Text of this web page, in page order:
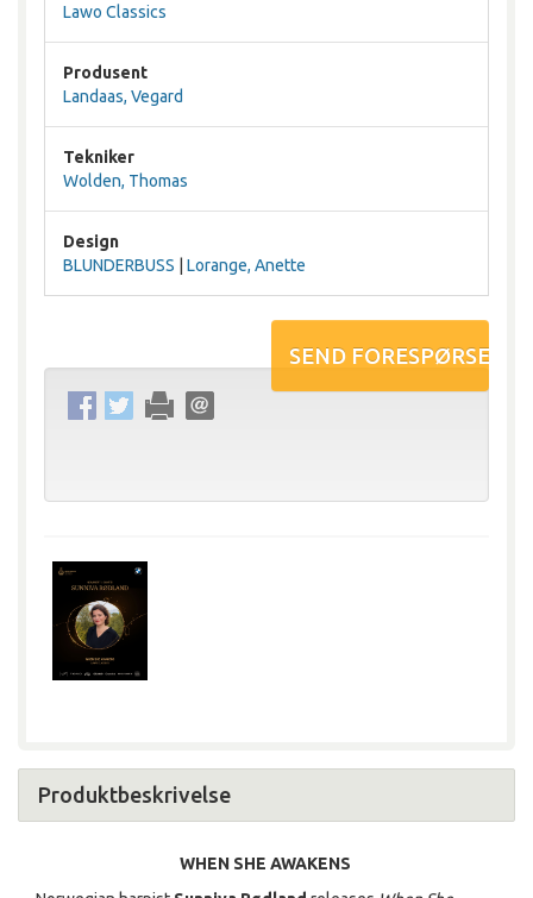
Lawo Classics
Produsent
Landaas, Vegard
Tekniker
Wolden, Thomas
Design
BLUNDERBUSS
Lorange, Anette
Produktbeskrivelse
WHEN SHE AWAKENS